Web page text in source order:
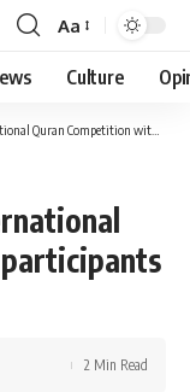
Font
Resizer
Aa
Culture
with participants from over 70 countries
2 Min Read